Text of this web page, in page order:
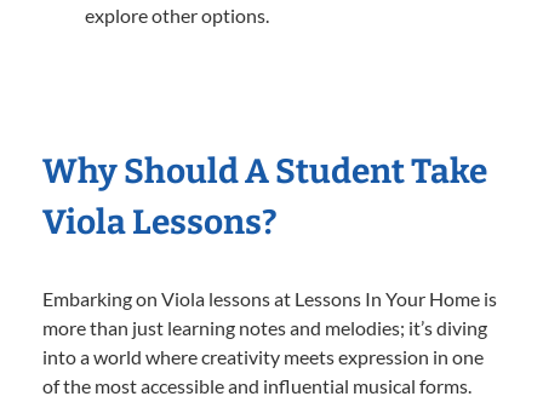
explore other options.
Why Should A Student Take
Viola Lessons?
Embarking on Viola lessons at Lessons In Your Home is
more than just learning notes and melodies; it’s diving
into a world where creativity meets expression in one
of the most accessible and influential musical forms.